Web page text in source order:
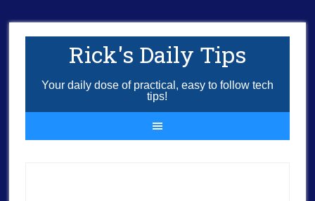
Rick's Daily Tips
Your daily dose of practical, easy to follow tech
tips!